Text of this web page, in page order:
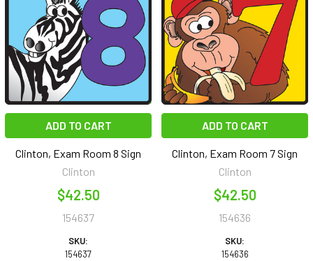
ADD TO CART
Clinton, Exam Room 8 Sign
Clinton
$42.50
154637
SKU:
154637
ADD TO CART
Clinton, Exam Room 7 Sign
Clinton
$42.50
154636
SKU:
154636